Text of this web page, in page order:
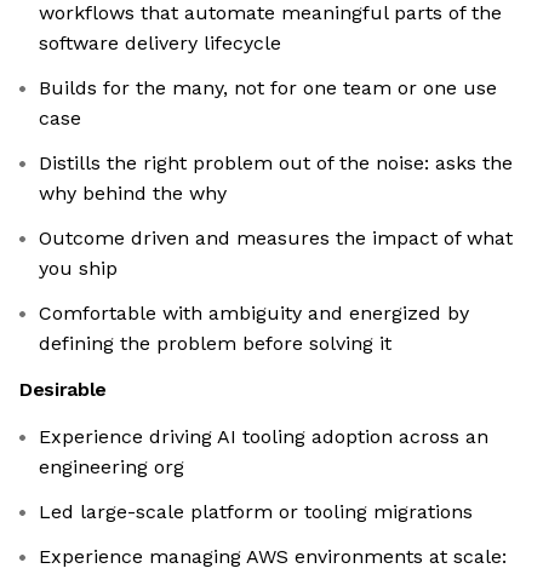
workflows that automate meaningful parts of the
software delivery lifecycle
Builds for the many, not for one team or one use
case
Distills the right problem out of the noise: asks the
why behind the why
Outcome driven and measures the impact of what
you ship
Comfortable with ambiguity and energized by
defining the problem before solving it
Desirable
Experience driving AI tooling adoption across an
engineering org
Led large-scale platform or tooling migrations
Experience managing AWS environments at scale: